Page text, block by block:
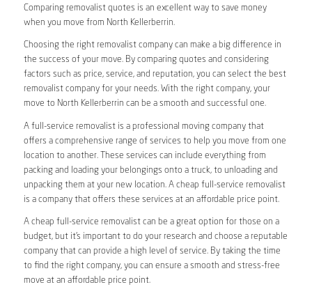
Comparing removalist quotes is an excellent way to save money
when you move from North Kellerberrin.
Choosing the right removalist company can make a big difference in
the success of your move. By comparing quotes and considering
factors such as price, service, and reputation, you can select the best
removalist company for your needs. With the right company, your
move to North Kellerberrin can be a smooth and successful one.
A full-service removalist is a professional moving company that
offers a comprehensive range of services to help you move from one
location to another. These services can include everything from
packing and loading your belongings onto a truck, to unloading and
unpacking them at your new location. A cheap full-service removalist
is a company that offers these services at an affordable price point.
A cheap full-service removalist can be a great option for those on a
budget, but it’s important to do your research and choose a reputable
company that can provide a high level of service. By taking the time
to find the right company, you can ensure a smooth and stress-free
move at an affordable price point.